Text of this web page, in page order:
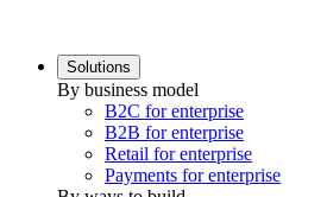
Solutions
By business model
B2C for enterprise
B2B for enterprise
Retail for enterprise
Payments for enterprise